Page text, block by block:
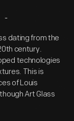
dating from the
century.
technologies
This is
of Louis
Art Glass